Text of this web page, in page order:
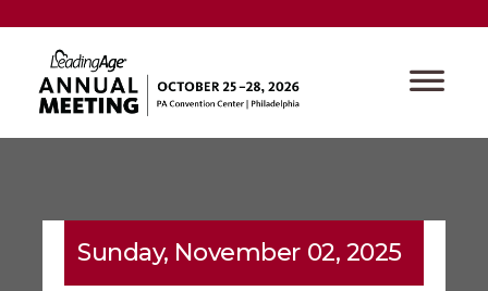
Sunday, November 02, 2025